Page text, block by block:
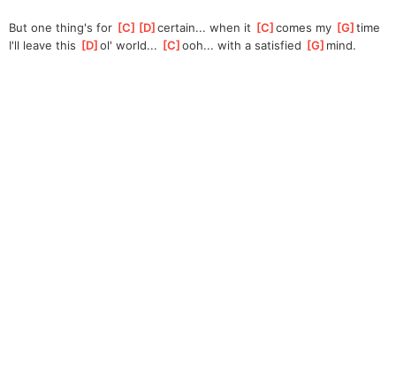
But one thing's for [C ][D ]
certain... when it [C ]
comes my [G ]time
I'll leave this [D ]
ol' world... [C ]
ooh... with a satisfied [G ]mind.